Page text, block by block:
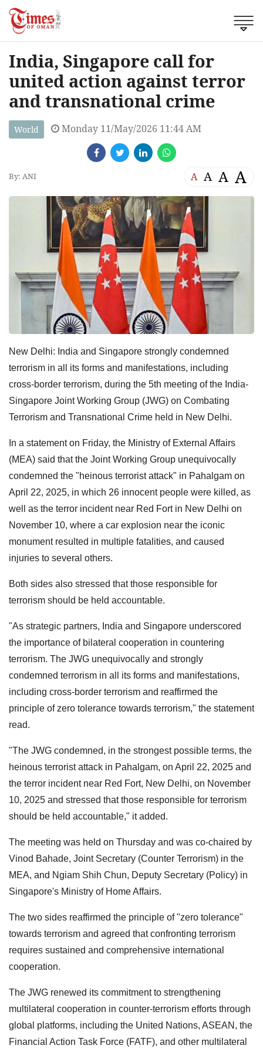
India, Singapore call for
united action against terror
and transnational crime
World Monday 11/May/2026 11:44 AM
By: ANI A A A A
New Delhi: India and Singapore strongly condemned
terrorism in all its forms and manifestations, including
cross-border terrorism, during the 5th meeting of the India-
Singapore Joint Working Group (JWG) on Combating
Terrorism and Transnational Crime held in New Delhi.
In a statement on Friday, the Ministry of External Affairs
(MEA) said that the Joint Working Group unequivocally
condemned the "heinous terrorist attack" in Pahalgam on
April 22, 2025, in which 26 innocent people were killed, as
well as the terror incident near Red Fort in New Delhi on
November 10, where a car explosion near the iconic
monument resulted in multiple fatalities, and caused
injuries to several others.
Both sides also stressed that those responsible for
terrorism should be held accountable.
"As strategic partners, India and Singapore underscored
the importance of bilateral cooperation in countering
terrorism. The JWG unequivocally and strongly
condemned terrorism in all its forms and manifestations,
including cross-border terrorism and reaffirmed the
principle of zero tolerance towards terrorism," the statement
read.
"The JWG condemned, in the strongest possible terms, the
heinous terrorist attack in Pahalgam, on April 22, 2025 and
the terror incident near Red Fort, New Delhi, on November
10, 2025 and stressed that those responsible for terrorism
should be held accountable," it added.
The meeting was held on Thursday and was co-chaired by
Vinod Bahade, Joint Secretary (Counter Terrorism) in the
MEA, and Ngiam Shih Chun, Deputy Secretary (Policy) in
Singapore's Ministry of Home Affairs.
The two sides reaffirmed the principle of "zero tolerance"
towards terrorism and agreed that confronting terrorism
requires sustained and comprehensive international
cooperation.
The JWG renewed its commitment to strengthening
multilateral cooperation in counter-terrorism efforts through
global platforms, including the United Nations, ASEAN, the
Financial Action Task Force (FATF), and other multilateral